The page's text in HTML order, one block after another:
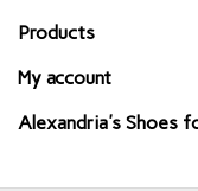
Products
My account
Alexandria's Shoes